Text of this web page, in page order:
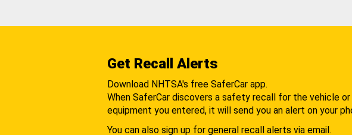
Get Recall Alerts
Download NHTSA's free SaferCar app.
When SaferCar discovers a safety recall for the vehicle or
equipment you entered, it will send you an alert on your
You can also sign up for general recall alerts via email.